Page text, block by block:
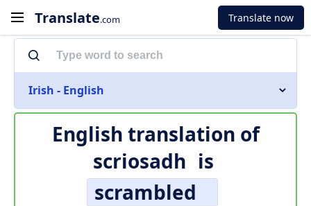
Translate.com Translate now
Irish - English
English translation of
scriosadh is
scrambled